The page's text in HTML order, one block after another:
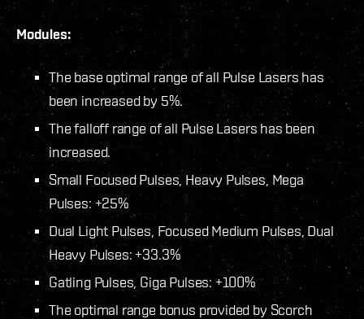
Modules:
The base optimal range of all Pulse Lasers has
been increased by 5%.
The falloff range of all Pulse Lasers has been
increased.
Small Focused Pulses, Heavy Pulses, Mega
Pulses: +25%
Dual Light Pulses, Focused Medium Pulses, Dual
Heavy Pulses: +33.3%
Gatling Pulses, Giga Pulses: +100%
The optimal range bonus provided by Scorch